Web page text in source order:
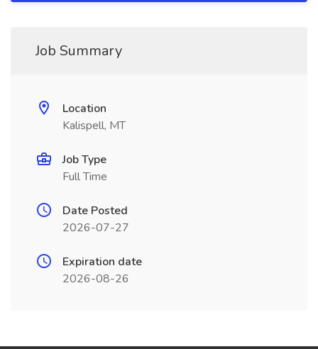
Job Summary
Location
Kalispell, MT
Job Type
Full Time
Date Posted
2026-07-27
Expiration date
2026-08-26